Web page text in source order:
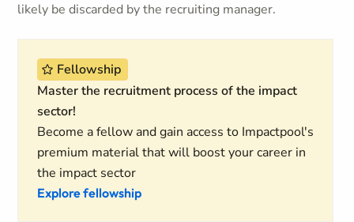
likely be discarded by the recruiting manager.
Fellowship
Master the recruitment process of the impact
sector!
Become a fellow and gain access to Impactpool's
premium material that will boost your career in
the impact sector
Explore fellowship